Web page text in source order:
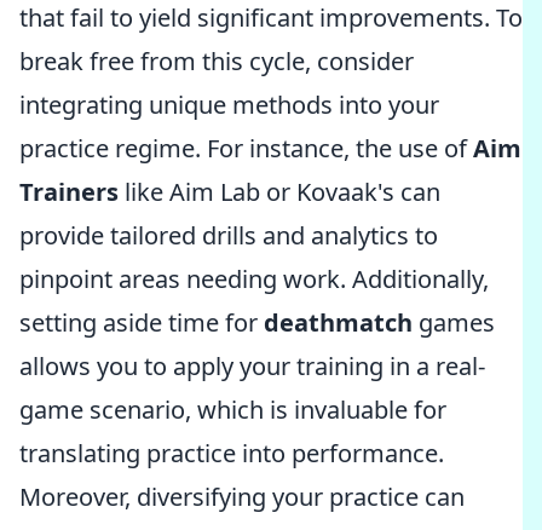
that fail to yield significant improvements. To
break free from this cycle, consider
integrating unique methods into your
practice regime. For instance, the use ofAim
Trainers like Aim Lab or Kovaak's can
provide tailored drills and analytics to
pinpoint areas needing work. Additionally,
setting aside time for deathmatch games
allows you to apply your training in a real-
game scenario, which is invaluable for
translating practice into performance.
Moreover, diversifying your practice can